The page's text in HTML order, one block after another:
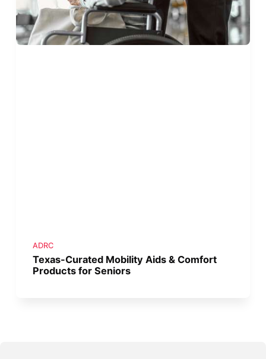
ADRC
Texas-Curated Mobility Aids & Comfort
Products for Seniors